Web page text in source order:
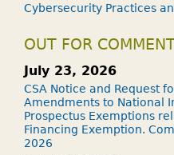
Cybersecurity Practices
OUT FOR
July 23, 2026
CSA Notice and Request
Amendments to National
Prospectus Exemptions
Financing Exemption.
2026